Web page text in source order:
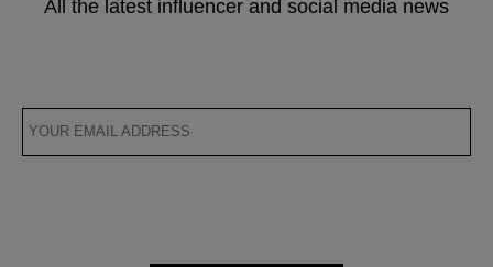
All the latest influencer and social media news